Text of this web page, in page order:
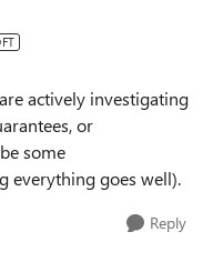
actively investigating
or
some
everything goes well).
Reply